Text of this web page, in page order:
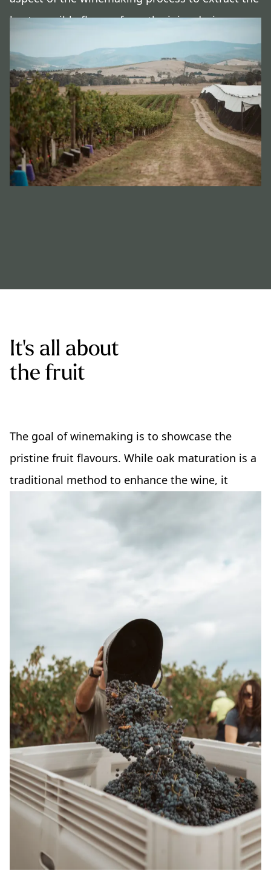
best possible flavour from the juice during
It's all about
the fruit
The goal of winemaking is to showcase the
pristine fruit flavours. While oak maturation is a
traditional method to enhance the wine, it